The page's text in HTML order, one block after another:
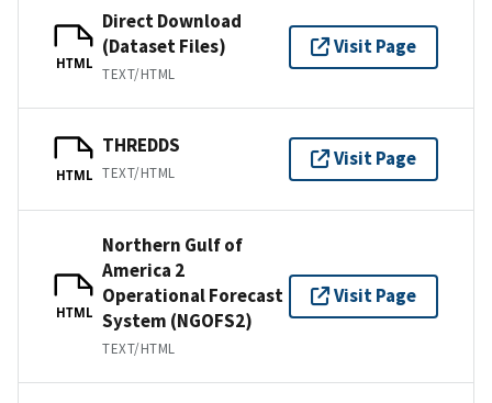
HTML
Direct Download
(Dataset Files)
TEXT/HTML
Visit Page
HTML
THREDDS
TEXT/HTML
Visit Page
HTML
Northern Gulf of
America 2
Operational Forecast
System (NGOFS2)
TEXT/HTML
Visit Page